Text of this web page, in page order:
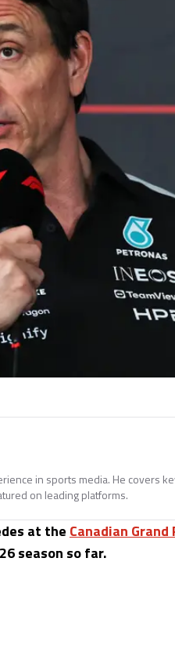
in sports media. He covers
on leading platforms.
at the Canadian Grand
season so far.